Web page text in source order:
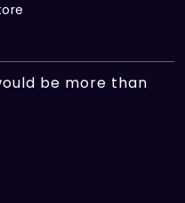
be more than